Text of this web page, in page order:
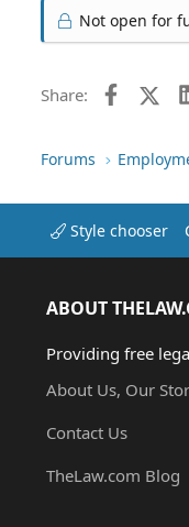
Not open for
Share: X
Forums
Style chooser
ABOUT
Providing free
About Us, Our
Contact Us
TheLaw.com Blog